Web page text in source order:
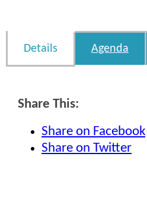
Details Agenda
Share This:
Share on Facebook
Share on Twitter